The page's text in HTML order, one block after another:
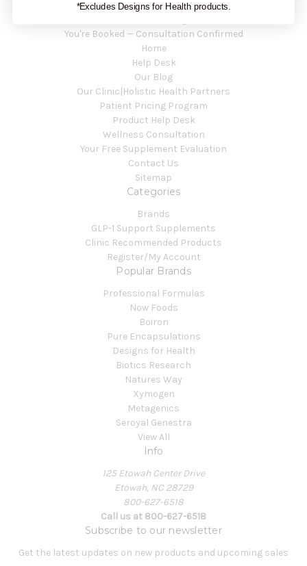
You're Booked — Consultation Confirmed
Home
Help Desk
Our Blog
Our Clinic|Holistic Health Partners
Patient Pricing Program
Product Help Desk
Wellness Consultation
Your Free Supplement Evaluation
Contact Us
Sitemap
Categories
Brands
GLP-1 Support Supplements
Clinic Recommended Products
Register/My Account
Popular Brands
Professional Formulas
Now Foods
Boiron
Pure Encapsulations
Designs for Health
Biotics Research
Natures Way
Xymogen
Metagenics
Seroyal Genestra
View All
Info
125 Etowah Center Drive
Etowah, NC 28729
800-627-6518
Call us at 800-627-6518
Subscribe to our newsletter
Get the latest updates on new products and upcoming sales
*Excludes Designs for Health products.